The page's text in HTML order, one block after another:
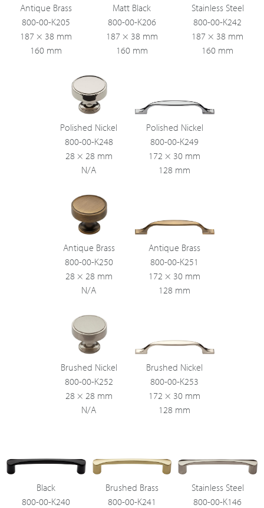
Antique Brass
800-00-K205
187 × 38 mm
160 mm
Matt Black
800-00-K206
187 × 38 mm
160 mm
Stainless Steel
800-00-K242
187 × 38 mm
160 mm
Polished Nickel
800-00-K248
28 × 28 mm
N/A
Polished Nickel
800-00-K249
172 × 30 mm
128 mm
Antique Brass
800-00-K250
28 × 28 mm
N/A
Antique Brass
800-00-K251
172 × 30 mm
128 mm
Brushed Nickel
800-00-K252
28 × 28 mm
N/A
Brushed Nickel
800-00-K253
172 × 30 mm
128 mm
Black
800-00-K240
Brushed Brass
800-00-K241
Stainless Steel
800-00-K146